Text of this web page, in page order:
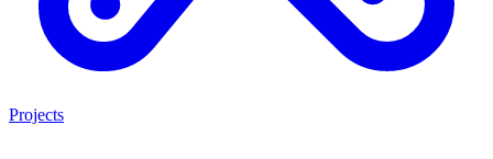
Projects